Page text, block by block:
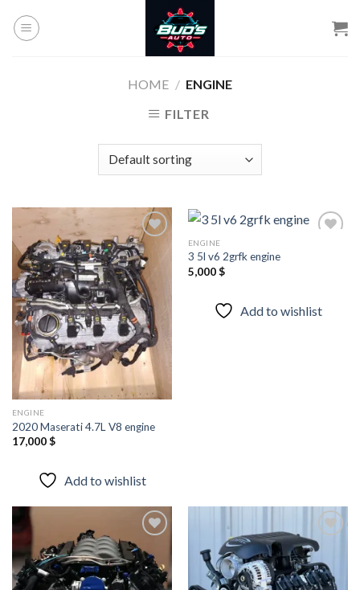
HOME / ENGINE
FILTER
Add to
wishlist
ENGINE
2020 Maserati 4.7L V8 engine
17,000$
Add to wishlist
ENGINE
3 5l v6 2grfk engine
5,000$
Add to wishlist
Add to
wishlist
Add to
wishlist